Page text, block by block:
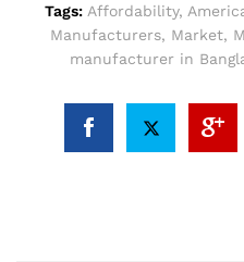
Tags: Affordability,
Manufacturers, Market,
manufacturer in